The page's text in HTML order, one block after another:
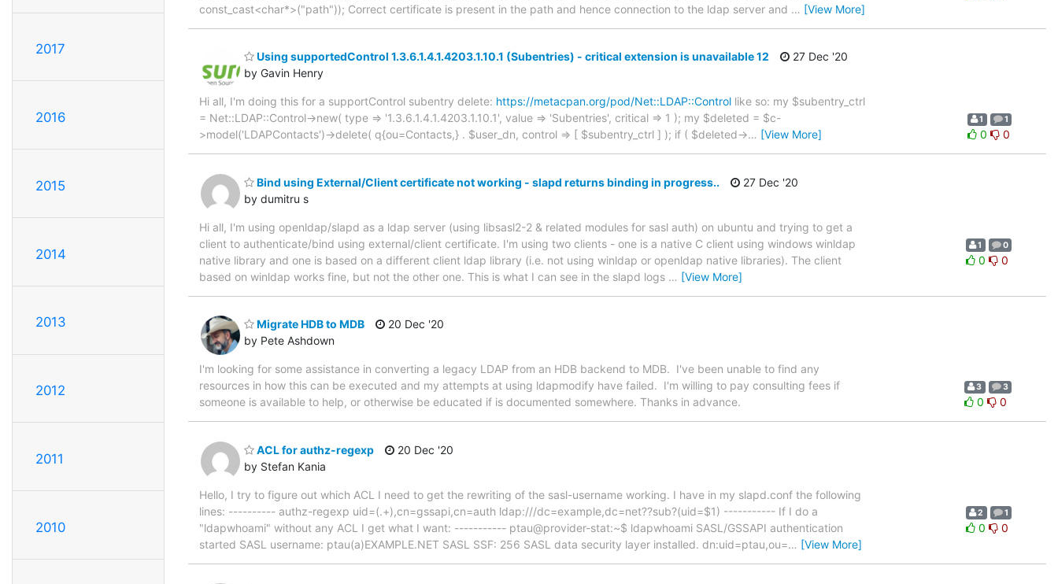
2017
2016
2015
2014
2013
2012
2011
2010
const_cast<char*>("path")); Correct certificate is present in the path and hence connection to the ldap server and … [View More]
Using supportedControl 1.3.6.1.4.1.4203.1.10.1 (Subentries) - critical extension is unavailable 12
by Gavin Henry
27 Dec '20
Hi all, I'm doing this for a supportControl subentry delete: https://metacpan.org/pod/Net::LDAP::Control like so: my $subentry_ctrl
= Net::LDAP::Control->new( type => '1.3.6.1.4.1.4203.1.10.1', value => 'Subentries', critical => 1 ); my $deleted = $c-
>model('LDAPContacts')->delete( q{ou=Contacts,} . $user_dn, control => [ $subentry_ctrl ] ); if ( $deleted->… [View More]
1 1
0 0
Bind using External/Client certificate not working - slapd returns binding in progress..
by dumitru s
27 Dec '20
Hi all, I'm using openldap/slapd as a ldap server (using libsasl2-2 & related modules for sasl auth) on ubuntu and trying to get a
client to authenticate/bind using external/client certificate. I'm using two clients - one is a native C client using windows winldap
native library and one is based on a different client ldap library (i.e. not using winldap or openldap native libraries). The client
based on winldap works fine, but not the other one. This is what I can see in the slapd logs … [View More]
1 0
0 0
Migrate HDB to MDB
by Pete Ashdown
20 Dec '20
I'm looking for some assistance in converting a legacy LDAP from an HDB backend to MDB. I've been unable to find any
resources in how this can be executed and my attempts at using ldapmodify have failed. I'm willing to pay consulting fees if
someone is available to help, or otherwise be educated if is documented somewhere. Thanks in advance.
3 3
0 0
ACL for authz-regexp
by Stefan Kania
20 Dec '20
Hello, I try to figure out which ACL I need to get the rewriting of the sasl-username working. I have in my slapd.conf the following
lines: ---------- authz-regexp uid=(.+),cn=gssapi,cn=auth ldap:///dc=example,dc=net??sub?(uid=$1) ----------- If I do a
"ldapwhoami" without any ACL I get what I want: ----------- ptau@provider-stat:~$ ldapwhoami SASL/GSSAPI authentication
started SASL username: ptau(a)EXAMPLE.NET SASL SSF: 256 SASL data security layer installed. dn:uid=ptau,ou=… [View More]
2 1
0 0